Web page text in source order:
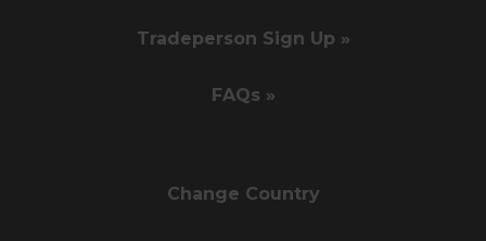
Tradeperson Sign Up »
FAQs »
Change Country